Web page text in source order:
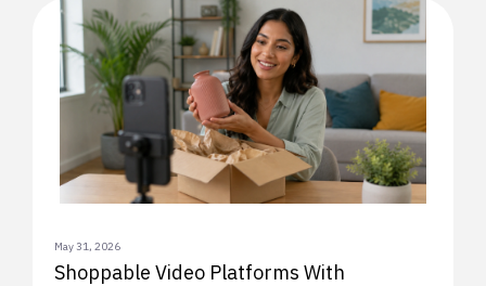
May 31, 2026
Shoppable Video Platforms With